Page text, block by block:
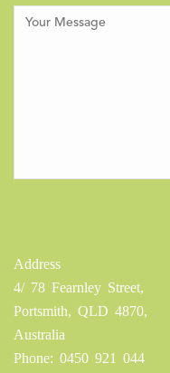
Address
4/ 78 Fearnley Street,
Portsmith, QLD 4870,
Australia
Phone: 0450 921 044